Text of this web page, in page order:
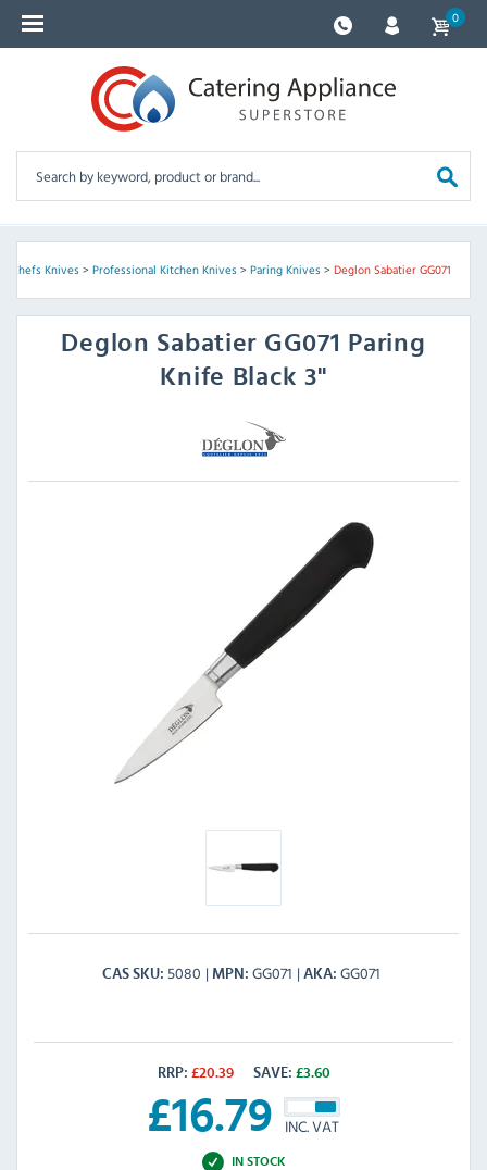
0
Chefs Knives> Professional Kitchen Knives> Paring Knives> Deglon Sabatier GG071
Deglon Sabatier GG071 Paring
Knife Black 3"
CAS SKU 5080 MPN GG071 AKA GG071
RRP: £20.39 SAVE: £3.60
£16.79 INC. VAT
IN STOCK